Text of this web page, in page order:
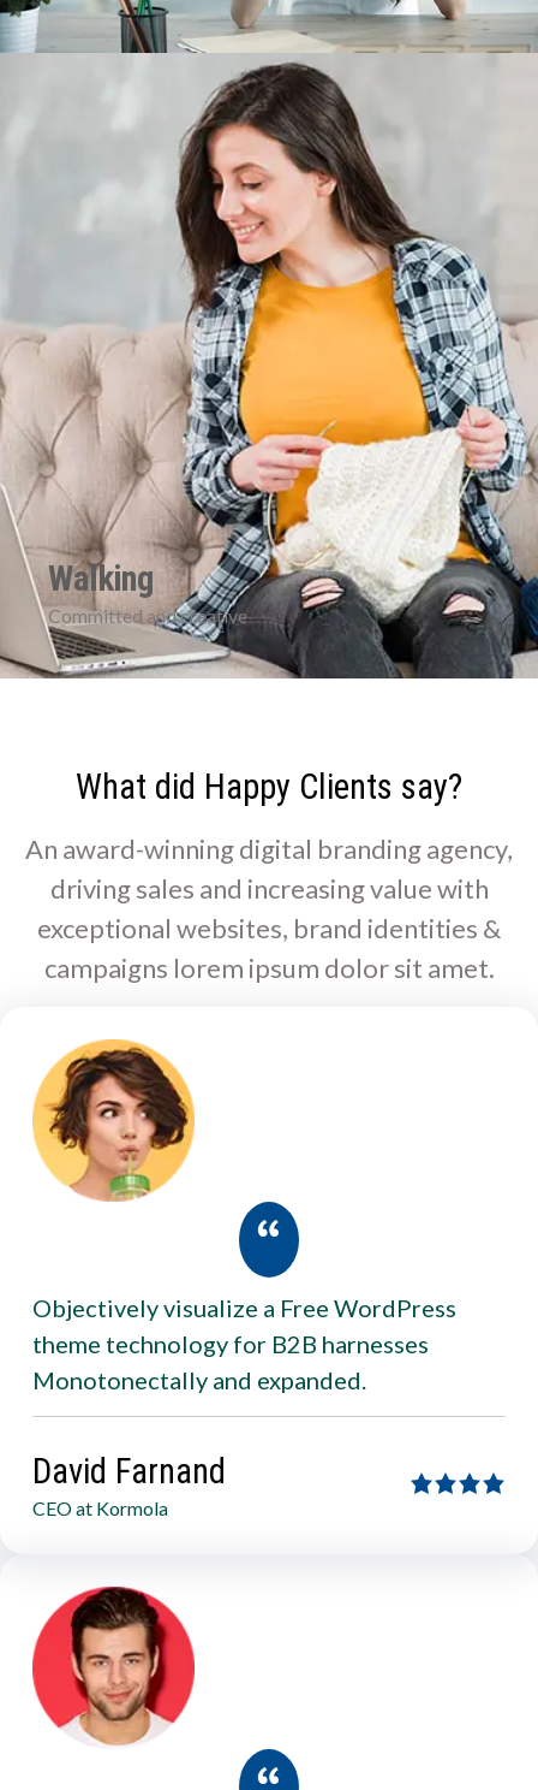
Walking
Committed and creative
What did Happy Clients say?
An award-winning digital branding agency,
driving sales and increasing value with
exceptional websites, brand identities &
campaigns lorem ipsum dolor sit amet.
Objectively visualize a Free WordPress
theme technology for B2B harnesses
Monotonectally and expanded.
David Farnand
CEO at Kormola